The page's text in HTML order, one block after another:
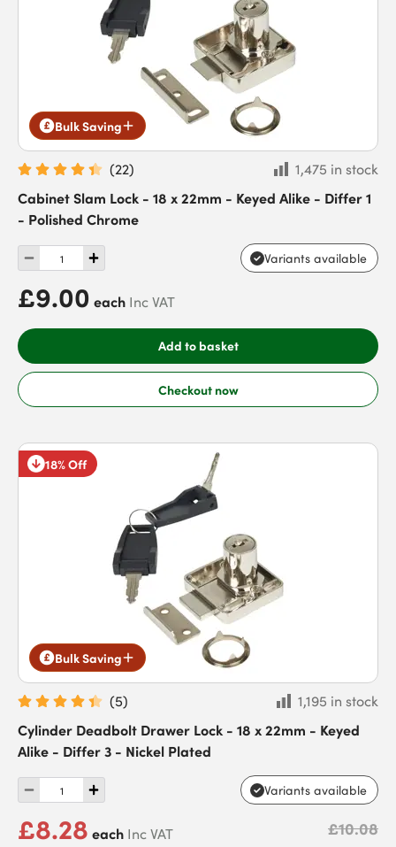
Bulk Saving
(22)
1,475 in stock
Cabinet Slam Lock - 18 x 22mm - Keyed Alike - Differ 1
- Polished Chrome
Variants available
£9.00 each Inc VAT
Add to basket
Checkout now
18% Off
Bulk Saving
(5)
1,195 in stock
Cylinder Deadbolt Drawer Lock - 18 x 22mm - Keyed
Alike - Differ 3 - Nickel Plated
Variants available
£8.28 each Inc VAT £10.08